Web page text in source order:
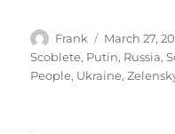
Author
Frank
Posted
on
March 27,
Scoblete, Putin, Russia,
People, Ukraine,